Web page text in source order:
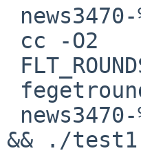
&& ./test1